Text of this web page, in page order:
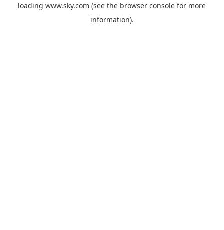
loading www.sky.com (see the browser console for more
information).